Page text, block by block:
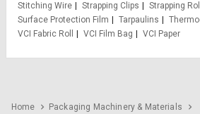
Stitching Wire
Strapping Clips
Strapping
Surface Protection Film
Tarpaulins
VCI Fabric Roll
VCI Film Bag VCI Paper
Home
Packaging Machinery & Materials